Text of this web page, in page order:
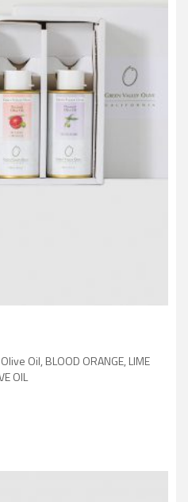
Oil, BLOOD ORANGE, LIME
OIL